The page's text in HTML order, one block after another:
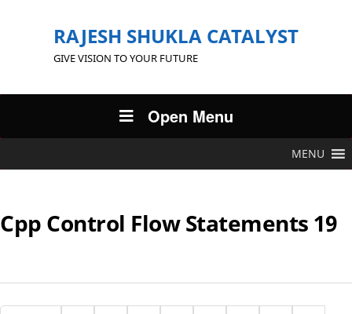
RAJESH SHUKLA CATALYST
GIVE VISION TO YOUR FUTURE
Open Menu
MENU
Cpp Control Flow Statements 19